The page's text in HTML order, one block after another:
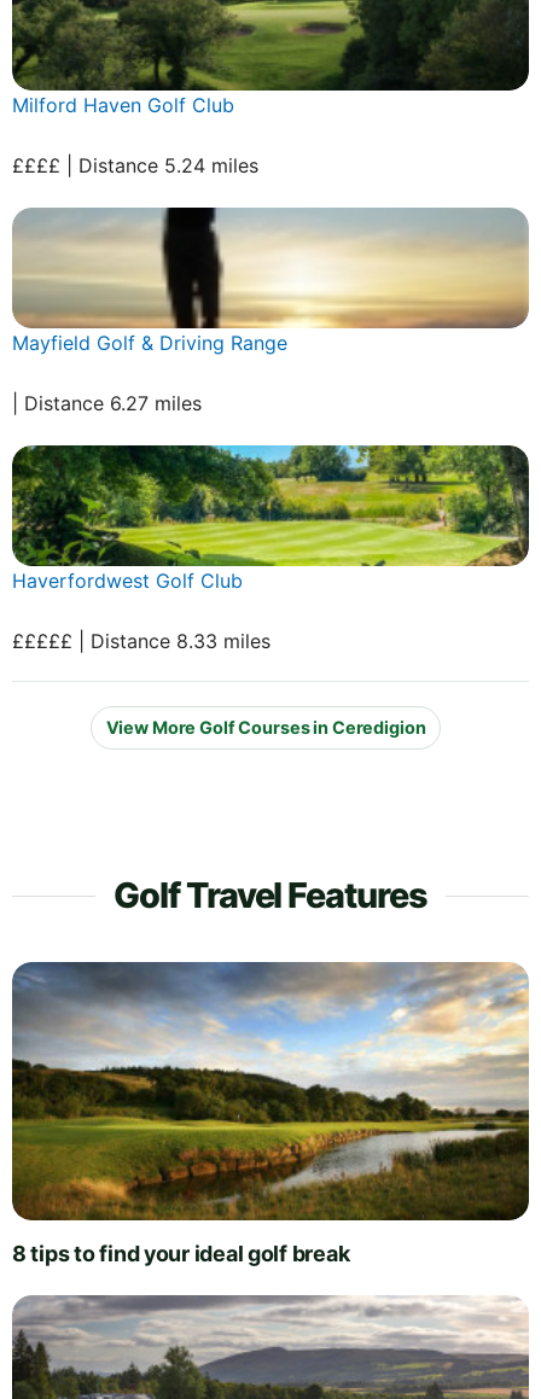
Milford Haven Golf Club
££££ | Distance 5.24 miles
Mayfield Golf & Driving Range
| Distance 6.27 miles
Haverfordwest Golf Club
£££££ | Distance 8.33 miles
View More Golf Courses in Ceredigion
Golf Travel Features
8 tips to find your ideal golf break